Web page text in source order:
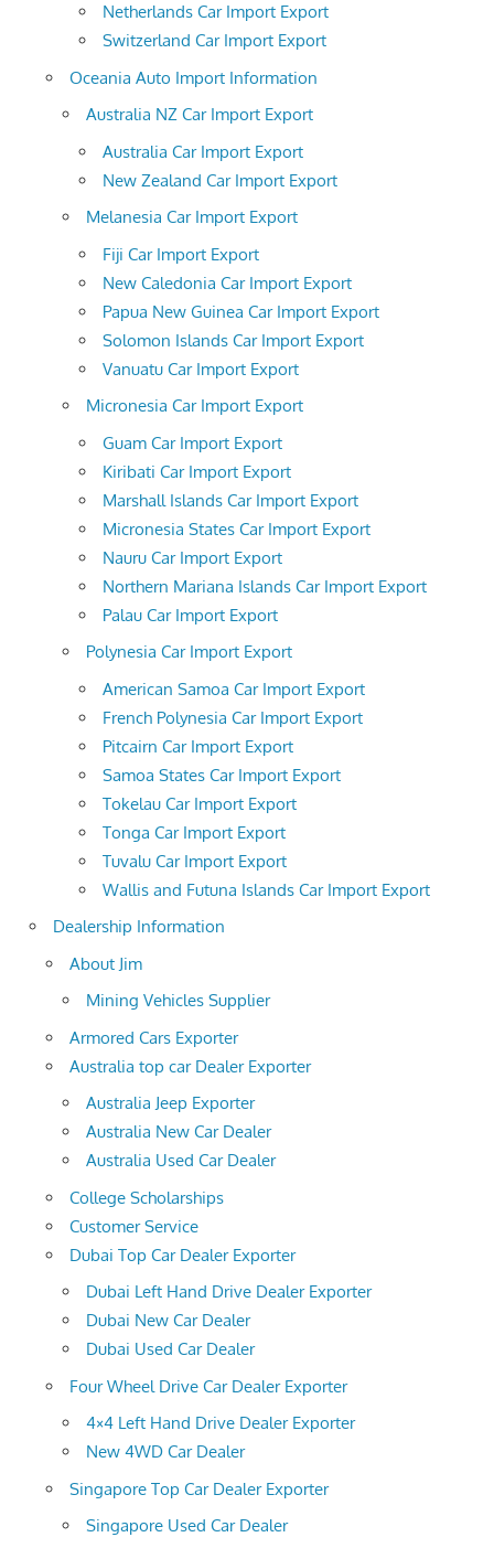
Netherlands Car Import Export
Switzerland Car Import Export
Oceania Auto Import Information
Australia NZ Car Import Export
Australia Car Import Export
New Zealand Car Import Export
Melanesia Car Import Export
Fiji Car Import Export
New Caledonia Car Import Export
Papua New Guinea Car Import Export
Solomon Islands Car Import Export
Vanuatu Car Import Export
Micronesia Car Import Export
Guam Car Import Export
Kiribati Car Import Export
Marshall Islands Car Import Export
Micronesia States Car Import Export
Nauru Car Import Export
Northern Mariana Islands Car Import Export
Palau Car Import Export
Polynesia Car Import Export
American Samoa Car Import Export
French Polynesia Car Import Export
Pitcairn Car Import Export
Samoa States Car Import Export
Tokelau Car Import Export
Tonga Car Import Export
Tuvalu Car Import Export
Wallis and Futuna Islands Car Import Export
Dealership Information
About Jim
Mining Vehicles Supplier
Armored Cars Exporter
Australia top car Dealer Exporter
Australia Jeep Exporter
Australia New Car Dealer
Australia Used Car Dealer
College Scholarships
Customer Service
Dubai Top Car Dealer Exporter
Dubai Left Hand Drive Dealer Exporter
Dubai New Car Dealer
Dubai Used Car Dealer
Four Wheel Drive Car Dealer Exporter
4×4 Left Hand Drive Dealer Exporter
New 4WD Car Dealer
Singapore Top Car Dealer Exporter
Singapore Used Car Dealer